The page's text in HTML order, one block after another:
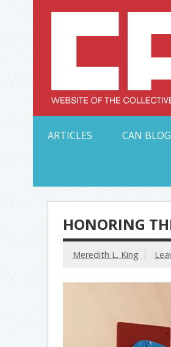
Skip
to
content
ARTICLES
CAN BLOG
HONORING
Meredith L. King